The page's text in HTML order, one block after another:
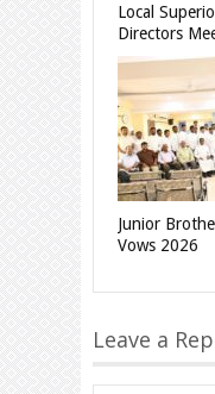
Local
Directors
Junior
Vows 2026
Leave a